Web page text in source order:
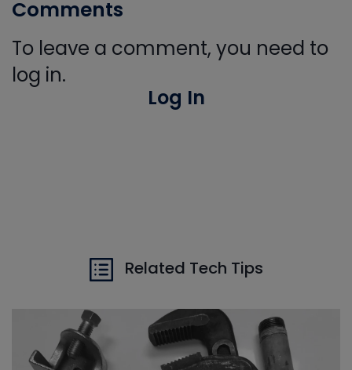
Comments
To leave a comment, you need to
log in.
Log In
Related Tech Tips